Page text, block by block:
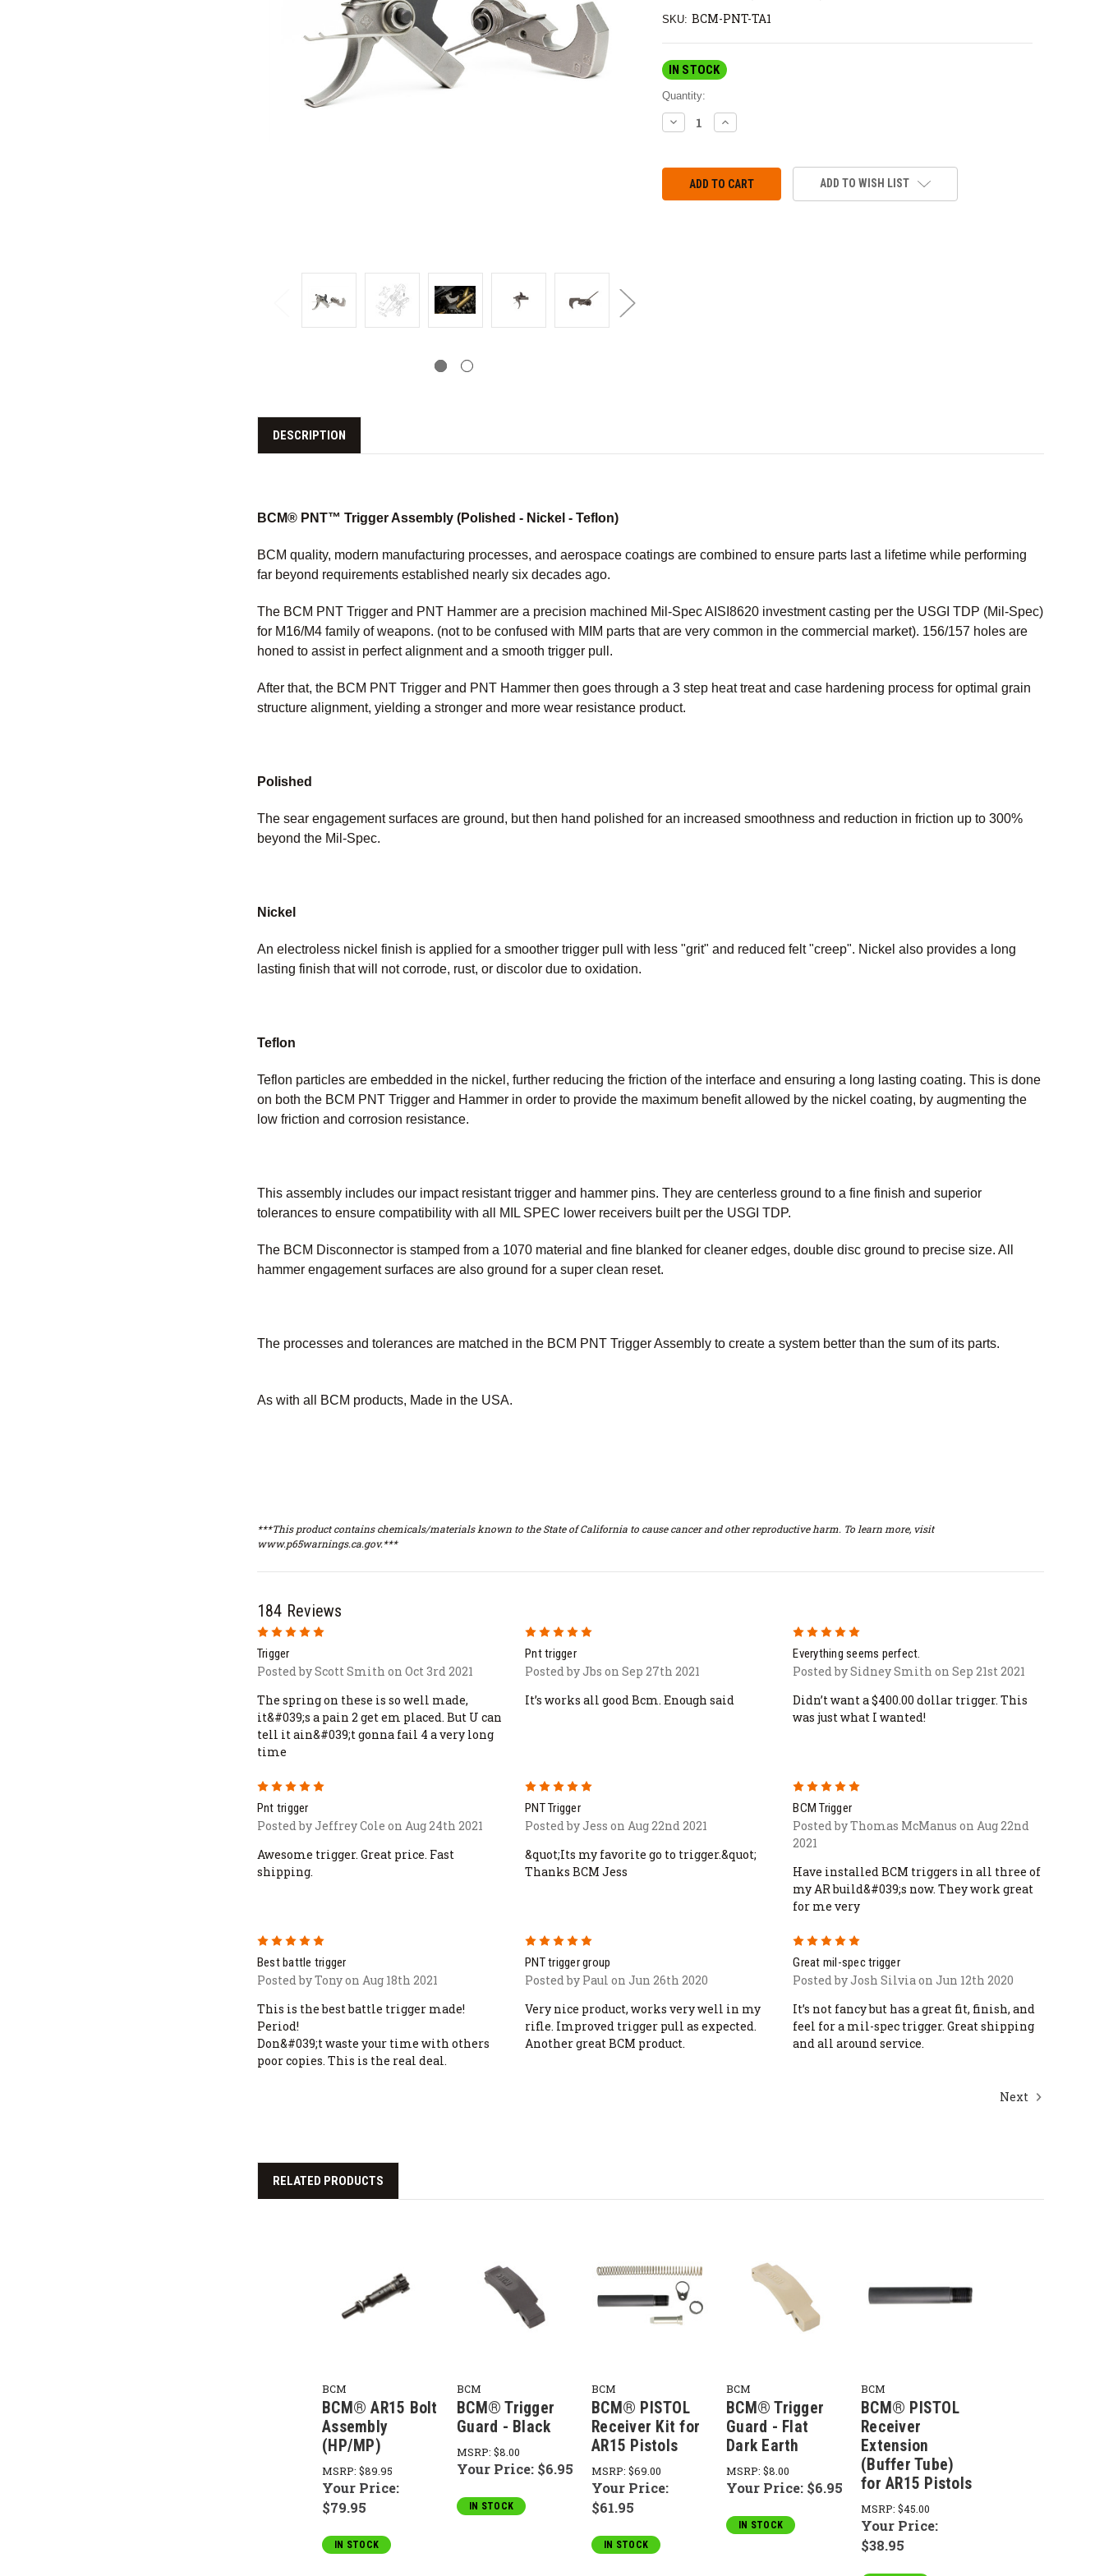
SKU: BCM-PNT-TA1
IN STOCK
Quantity:
DECREASE
QUANTITY:
INCREASE
QUANTITY:
ADD TO WISH LIST
DESCRIPTION
BCM® PNT™ Trigger Assembly (Polished - Nickel - Teflon)
BCM quality, modern manufacturing processes, and aerospace coatings are combined to ensure parts last a lifetime while performing
far beyond requirements established nearly six decades ago.
The BCM PNT Trigger and PNT Hammer are a precision machined Mil-Spec AISI8620 investment casting per the USGI TDP (Mil-Spec)
for M16/M4 family of weapons. (not to be confused with MIM parts that are very common in the commercial market). 156/157 holes are
honed to assist in perfect alignment and a smooth trigger pull.
After that, the BCM PNT Trigger and PNT Hammer then goes through a 3 step heat treat and case hardening process for optimal grain
structure alignment, yielding a stronger and more wear resistance product.
Polished
The sear engagement surfaces are ground, but then hand polished for an increased smoothness and reduction in friction up to 300%
beyond the Mil-Spec.
Nickel
An electroless nickel finish is applied for a smoother trigger pull with less "grit" and reduced felt "creep". Nickel also provides a long
lasting finish that will not corrode, rust, or discolor due to oxidation.
Teflon
Teflon particles are embedded in the nickel, further reducing the friction of the interface and ensuring a long lasting coating. This is done
on both the BCM PNT Trigger and Hammer in order to provide the maximum benefit allowed by the nickel coating, by augmenting the
low friction and corrosion resistance.
This assembly includes our impact resistant trigger and hammer pins. They are centerless ground to a fine finish and superior
tolerances to ensure compatibility with all MIL SPEC lower receivers built per the USGI TDP.
The BCM Disconnector is stamped from a 1070 material and fine blanked for cleaner edges, double disc ground to precise size. All
hammer engagement surfaces are also ground for a super clean reset.
The processes and tolerances are matched in the BCM PNT Trigger Assembly to create a system better than the sum of its parts.
As with all BCM products, Made in the USA.
***This product contains chemicals/materials known to the State of California to cause cancer and other reproductive harm. To learn more, visit
www.p65warnings.ca.gov.***
184 Reviews
5
Trigger
Posted by Scott Smith on Oct 3rd 2021
The spring on these is so well made,
it&#039;s a pain 2 get em placed. But U can
tell it ain&#039;t gonna fail 4 a very long
time
Pnt trigger
Posted by Jbs on Sep 27th 2021
It’s works all good Bcm. Enough said
Everything seems perfect.
Posted by Sidney Smith on Sep 21st 2021
Didn’t want a $400.00 dollar trigger. This
was just what I wanted!
5
Pnt trigger
Posted by Jeffrey Cole on Aug 24th 2021
Awesome trigger. Great price. Fast
shipping.
PNT Trigger
Posted by Jess on Aug 22nd 2021
&quot;Its my favorite go to trigger.&quot;
Thanks BCM Jess
BCM Trigger
Posted by Thomas McManus on Aug 22nd
2021
Have installed BCM triggers in all three of
my AR build&#039;s now. They work great
for me very
5
Best battle trigger
Posted by Tony on Aug 18th 2021
This is the best battle trigger made!
Period!
Don&#039;t waste your time with others
poor copies. This is the real deal.
PNT trigger group
Posted by Paul on Jun 26th 2020
Very nice product, works very well in my
rifle. Improved trigger pull as expected.
Another great BCM product.
Great mil-spec trigger
Posted by Josh Silvia on Jun 12th 2020
It’s not fancy but has a great fit, finish, and
feel for a mil-spec trigger. Great shipping
and all around service.
Next
RELATED PRODUCTS
BCM
BCM® AR15 Bolt
Assembly
(HP/MP)
MSRP:$89.95
Your Price:
$79.95
IN STOCK
BCM
BCM® Trigger
Guard - Black
MSRP:$8.00
Your Price: $6.95
IN STOCK
BCM
BCM® PISTOL
Receiver Kit for
AR15 Pistols
MSRP:$69.00
Your Price:
$61.95
IN STOCK
BCM
BCM® Trigger
Guard - Flat
Dark Earth
MSRP:$8.00
Your Price: $6.95
IN STOCK
BCM
BCM® PISTOL
Receiver
Extension
(Buffer Tube)
for AR15 Pistols
MSRP:$45.00
Your Price:
$38.95